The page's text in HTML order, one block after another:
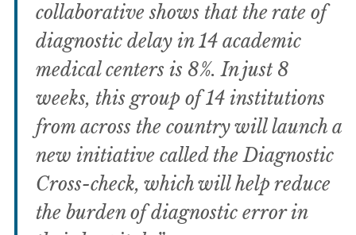
collaborative shows that the rate of
diagnostic delay in 14 academic
medical centers is 8%. In just 8
weeks, this group of 14 institutions
from across the country will launch a
new initiative called the Diagnostic
Cross-check, which will help reduce
the burden of diagnostic error in